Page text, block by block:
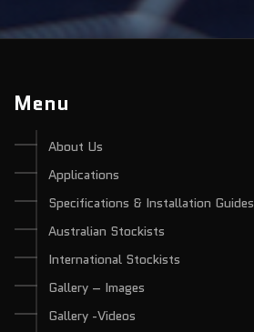
Menu
About Us
Applications
Specifications & Installation Guides
Australian Stockists
International Stockists
Gallery – Images
Gallery -Videos